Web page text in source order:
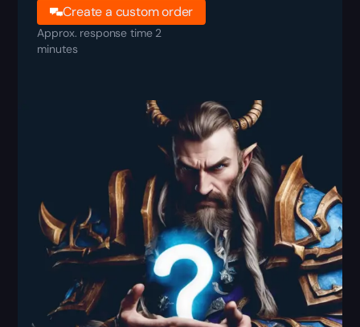
Create a custom order
Approx. response time 2
minutes